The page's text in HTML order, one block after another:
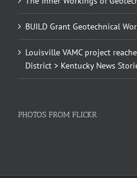
BUILD Grant Geotechnical
Louisville VAMC project
District > Kentucky News
PHOTOS FROM FLICKR